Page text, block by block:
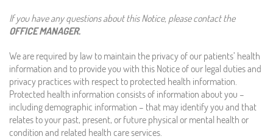
If you have any questions about this Notice, please contact the
OFFICE MANAGER.
We are required by law to maintain the privacy of our patients’ health
information and to provide you with this Notice of our legal duties and
privacy practices with respect to protected health information.
Protected health information consists of information about you –
including demographic information – that may identify you and that
relates to your past, present, or future physical or mental health or
condition and related health care services.